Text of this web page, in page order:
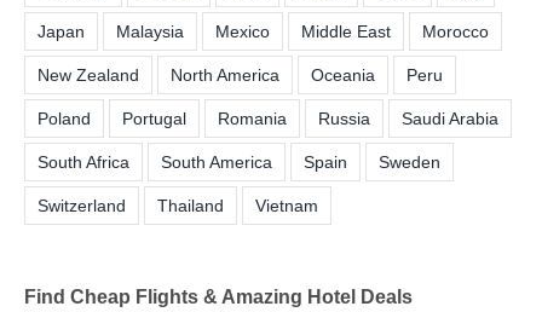
Japan Malaysia Mexico Middle East Morocco
New Zealand North America Oceania Peru
Poland Portugal Romania Russia Saudi Arabia
South Africa South America Spain Sweden
Switzerland Thailand Vietnam
Find Cheap Flights & Amazing Hotel Deals